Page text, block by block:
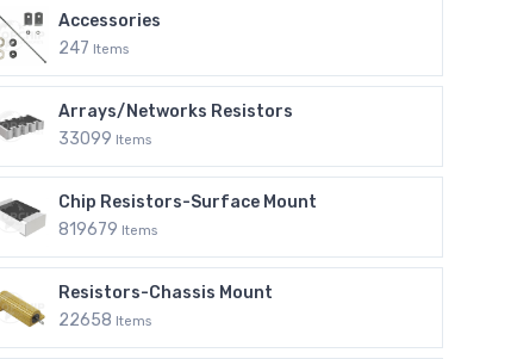
Accessories
247 Items
Arrays/Networks Resistors
33099 Items
Chip Resistors-Surface Mount
819679 Items
Resistors-Chassis Mount
22658 Items